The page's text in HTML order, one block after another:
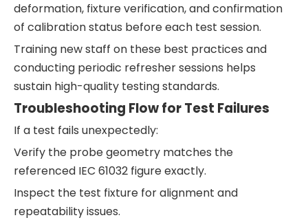
deformation, fixture verification, and confirmation
of calibration status before each test session.
Training new staff on these best practices and
conducting periodic refresher sessions helps
sustain high-quality testing standards.
Troubleshooting Flow for Test Failures
If a test fails unexpectedly:
Verify the probe geometry matches the
referenced IEC 61032 figure exactly.
Inspect the test fixture for alignment and
repeatability issues.